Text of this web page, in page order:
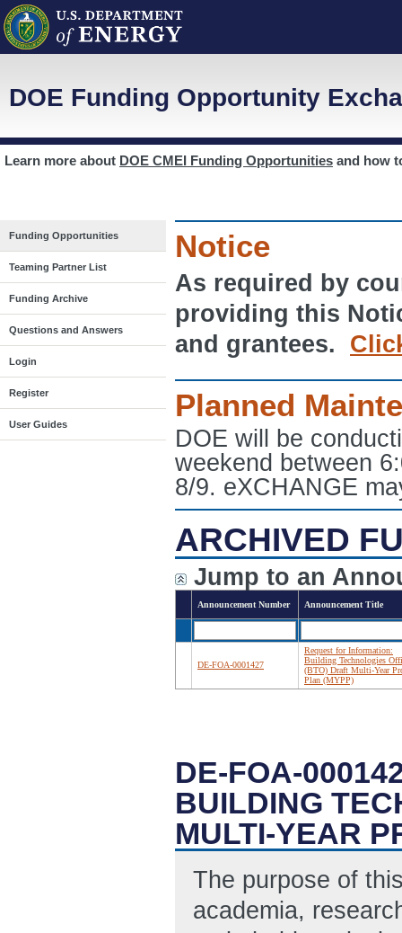
DOE Funding Opportunity
Learn more about DOE CMEI Funding Opportunities and how
Funding Opportunities
Teaming Partner List
Funding Archive
Questions and Answers
Login
Register
User Guides
Notice
As required by
providing this
and grantees.
Planned
DOE will be
weekend between
8/9. eXCHANGE
ARCHIVED
Jump to an
Announcement Number Announcement Title
DE-FOA-0001427
Request for Information:
Building Technologies
(BTO) Draft Multi-Year
Plan (MYPP)
DE-FOA-
BUILDING
MULTI-YEAR
The purpose of
academia,